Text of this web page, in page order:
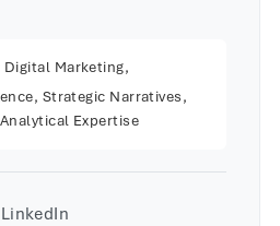
Digital Marketing,
Strategic Narratives,
Expertise
LinkedIn